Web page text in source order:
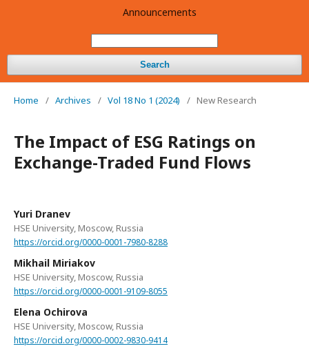
Announcements
Search
Home / Archives / Vol 18 No 1 (2024) / New Research
The Impact of ESG Ratings on
Exchange-Traded Fund Flows
Yuri Dranev
HSE University, Moscow, Russia
https://orcid.org/0000-0001-7980-8288
Mikhail Miriakov
HSE University, Moscow, Russia
https://orcid.org/0000-0001-9109-8055
Elena Ochirova
HSE University, Moscow, Russia
https://orcid.org/0000-0002-9830-9414